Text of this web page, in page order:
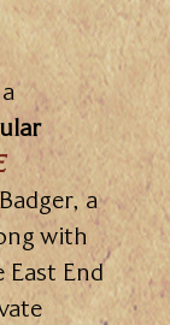
a
with
East End